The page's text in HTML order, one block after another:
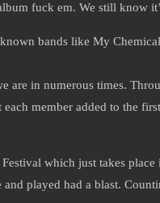
fuck em. We still know
bands like My
in numerous times.
member added to the
which just takes place
played had a blast.